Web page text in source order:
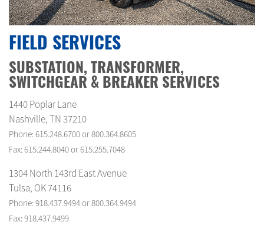
FIELD SERVICES
SUBSTATION, TRANSFORMER,
SWITCHGEAR & BREAKER SERVICES
1440 Poplar Lane
Nashville, TN 37210
Phone: 615.248.6700 or 800.364.8605
Fax: 615.244.8040 or 615.255.7048
1304 North 143rd East Avenue
Tulsa, OK 74116
Phone: 918.437.9494 or 800.364.9494
Fax: 918.437.9499